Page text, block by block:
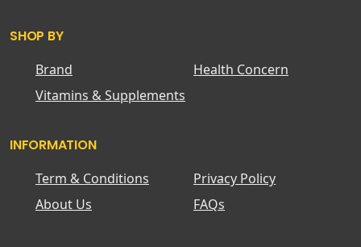
SHOP BY
Brand
Health Concern
Vitamins & Supplements
INFORMATION
Term & Conditions
Privacy Policy
About Us
FAQs